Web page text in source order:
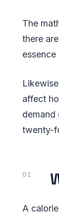
The
there
affect
demand
twenty-
A